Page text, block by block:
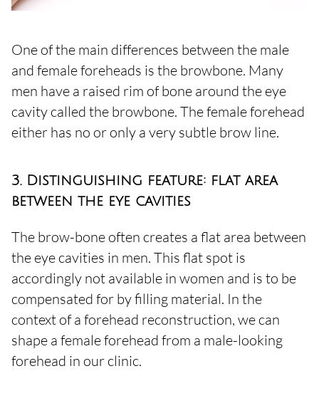
One of the main differences between the male
and female foreheads is the browbone. Many
men have a raised rim of bone around the eye
cavity called the browbone. The female forehead
either has no or only a very subtle brow line.
3. Distinguishing feature: flat area
between the eye cavities
The brow-bone often creates a flat area between
the eye cavities in men. This flat spot is
accordingly not available in women and is to be
compensated for by filling material. In the
context of a forehead reconstruction, we can
shape a female forehead from a male-looking
forehead in our clinic.